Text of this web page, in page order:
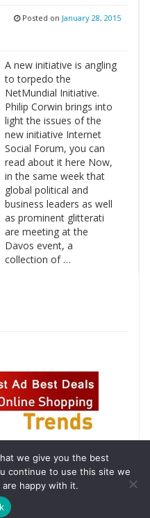
Posted on January 28, 2015
A new initiative is angling
to torpedo the
NetMundial Initiative.
Philip Corwin brings into
light the issues of the
new initiative Internet
Social Forum, you can
read about it here Now,
in the same week that
global political and
business leaders as well
as prominent glitterati
are meeting at the
Davos event, a
collection of …
we give you the best
continue to use this site we
happy with it.